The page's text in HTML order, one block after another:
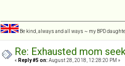
Be kind, always and all ways ~ my BPD
Re: Exhausted mom
« Reply #5 on: August 28, 2018, 12:28:20 PM »